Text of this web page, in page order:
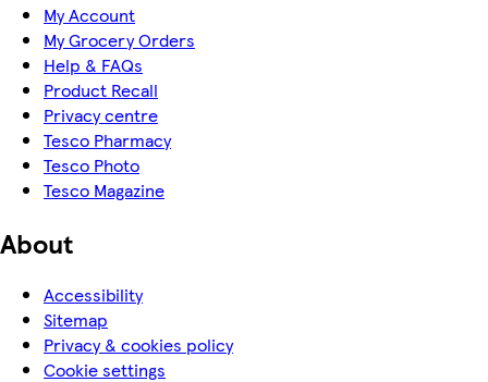
My Account
My Grocery Orders
Help & FAQs
Product Recall
Privacy centre
Tesco Pharmacy
Tesco Photo
Tesco Magazine
About
Accessibility
Sitemap
Privacy & cookies policy
Cookie settings